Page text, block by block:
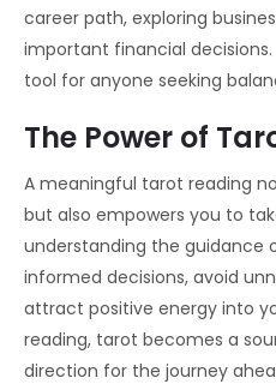
career path, exploring
important financial
tool for anyone seeking
The Power of
A meaningful tarot reading
but also empowers you to
understanding the guidance
informed decisions, avoid
attract positive energy into
reading, tarot becomes a
direction for the journey